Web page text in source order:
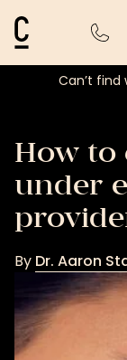
Cosmetic
Can’t find
How to
under
By Dr. Aaron